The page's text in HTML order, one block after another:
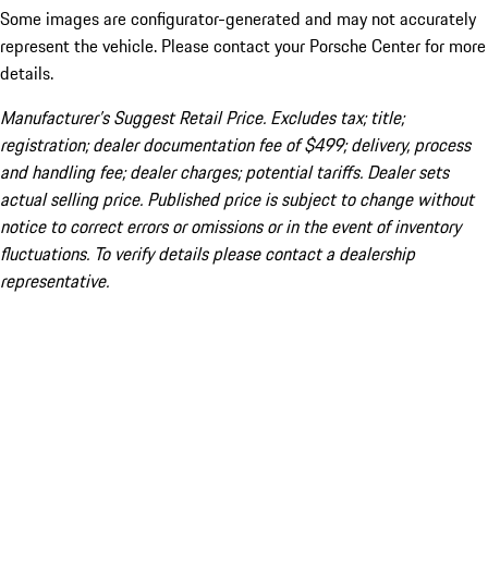
Some images are configurator-generated and may not accurately
represent the vehicle. Please contact your Porsche Center for more
details.
Manufacturer’s Suggest Retail Price. Excludes tax; title;
registration; dealer documentation fee of $499; delivery, process
and handling fee; dealer charges; potential tariffs. Dealer sets
actual selling price. Published price is subject to change without
notice to correct errors or omissions or in the event of inventory
fluctuations. To verify details please contact a dealership
representative.